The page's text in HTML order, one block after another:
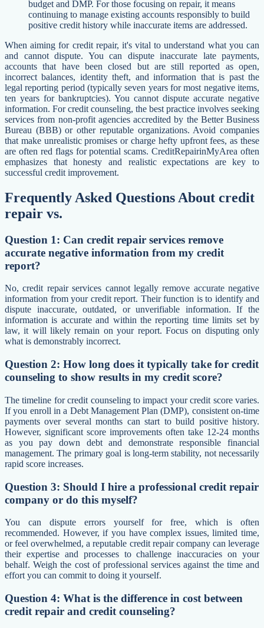
budget and DMP. For those focusing on repair, it means
continuing to manage existing accounts responsibly to build
positive credit history while inaccurate items are addressed.
When aiming for credit repair, it's vital to understand what you can
and cannot dispute. You can dispute inaccurate late payments,
accounts that have been closed but are still reported as open,
incorrect balances, identity theft, and information that is past the
legal reporting period (typically seven years for most negative items,
ten years for bankruptcies). You cannot dispute accurate negative
information. For credit counseling, the best practice involves seeking
services from non-profit agencies accredited by the Better Business
Bureau (BBB) or other reputable organizations. Avoid companies
that make unrealistic promises or charge hefty upfront fees, as these
are often red flags for potential scams. CreditRepairinMyArea often
emphasizes that honesty and realistic expectations are key to
successful credit improvement.
Frequently Asked Questions About credit
repair vs.
Question 1: Can credit repair services remove
accurate negative information from my credit
report?
No, credit repair services cannot legally remove accurate negative
information from your credit report. Their function is to identify and
dispute inaccurate, outdated, or unverifiable information. If the
information is accurate and within the reporting time limits set by
law, it will likely remain on your report. Focus on disputing only
what is demonstrably incorrect.
Question 2: How long does it typically take for credit
counseling to show results in my credit score?
The timeline for credit counseling to impact your credit score varies.
If you enroll in a Debt Management Plan (DMP), consistent on-time
payments over several months can start to build positive history.
However, significant score improvements often take 12-24 months
as you pay down debt and demonstrate responsible financial
management. The primary goal is long-term stability, not necessarily
rapid score increases.
Question 3: Should I hire a professional credit repair
company or do this myself?
You can dispute errors yourself for free, which is often
recommended. However, if you have complex issues, limited time,
or feel overwhelmed, a reputable credit repair company can leverage
their expertise and processes to challenge inaccuracies on your
behalf. Weigh the cost of professional services against the time and
effort you can commit to doing it yourself.
Question 4: What is the difference in cost between
credit repair and credit counseling?